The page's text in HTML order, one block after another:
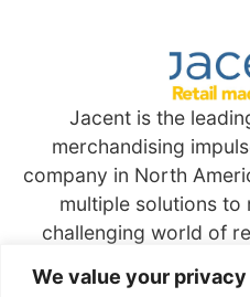
We value your privacy
Jacent is the
merchandising
company in North
multiple solutions to
challenging world of
QuickLinks